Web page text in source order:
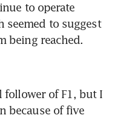
to operate
seemed to suggest
being reached.
follower of F1, but I
because of five